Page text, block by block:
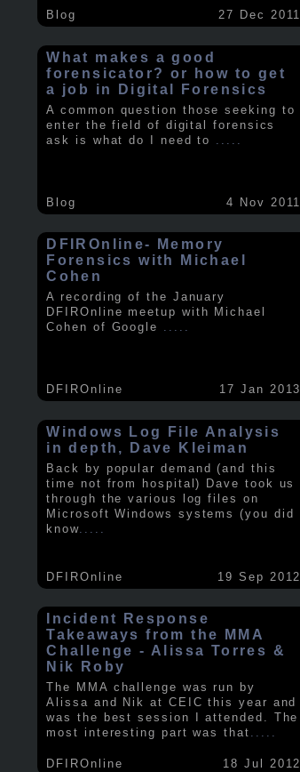
Blog 27 Dec 2011
What makes a good
forensicator? or how to get
a job in Digital Forensics
A common question those seeking to
enter the field of digital forensics
ask is what do I need to
Blog 4 Nov 2011
DFIROnline- Memory
Forensics with Michael
Cohen
A recording of the January
DFIROnline meetup with Michael
Cohen of Google .....
DFIROnline 17 Jan 2013
Windows Log File Analysis
in depth, Dave Kleiman
Back by popular demand (and this
time not from hospital) Dave took us
through the various log files on
Microsoft Windows systems (you did
know.....
DFIROnline 19 Sep 2012
Incident Response
Takeaways from the MMA
Challenge - Alissa Torres &
Nik Roby
The MMA challenge was run by
Alissa and Nik at CEIC this year and
was the best session I attended. The
most interesting part was that .....
DFIROnline 18 Jul 2012